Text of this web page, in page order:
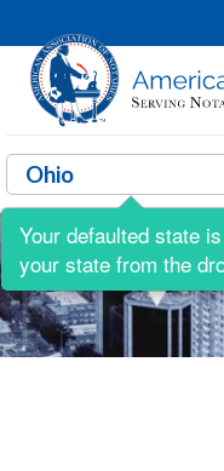
Your defaulted state is
your state from the